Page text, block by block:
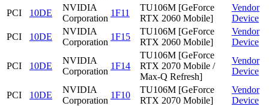
PCI
10DE
NVIDIA
Corporation
1F11
TU106M [GeForce
RTX 2060 Mobile]
Vendor
Device
PCI
10DE
NVIDIA
Corporation
1F15
TU106M [GeForce
RTX 2060 Mobile]
Vendor
Device
PCI 10DE
NVIDIA
Corporation
1F14
TU106M [GeForce
RTX 2070 Mobile /
Max-Q Refresh]
Vendor
Device
PCI 10DE
NVIDIA
Corporation
1F10
TU106M [GeForce
RTX 2070 Mobile]
Vendor
Device